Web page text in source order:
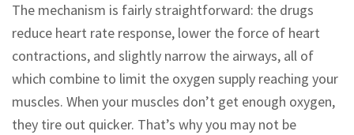
The mechanism is fairly straightforward: the drugs
reduce heart rate response, lower the force of heart
contractions, and slightly narrow the airways, all of
which combine to limit the oxygen supply reaching your
muscles. When your muscles don’t get enough oxygen,
they tire out quicker. That’s why you may not be